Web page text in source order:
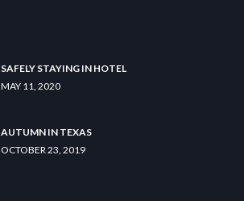
SAFELY STAYING IN HOTEL
MAY 11, 2020
AUTUMN IN TEXAS
OCTOBER 23, 2019